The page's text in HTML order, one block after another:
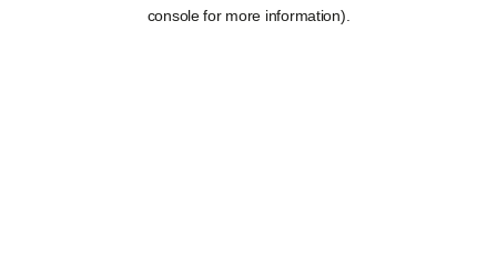
console for more information).